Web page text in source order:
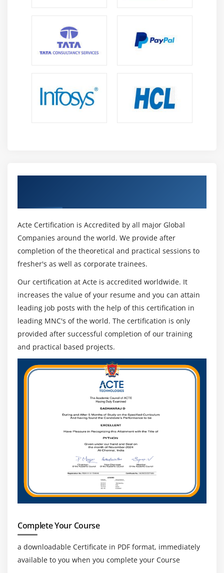
Inter Company Matching
Describe the running rules
version for SAP NetWeaver: Administration â€“
BPC420 v096
SAP Certified Application Associate â€“ SAP
BusinessObjects Planning and Consolidation 10.0
â€“ C_EPMBPC_10
Acte Certification is Accredited by all major Global
Companies around the world. We provide after
completion of the theoretical and practical sessions to
fresher's as well as corporate trainees.
Our certification at Acte is accredited worldwide. It
increases the value of your resume and you can attain
leading job posts with the help of this certification in
leading MNC's of the world. The certification is only
provided after successful completion of our training
and practical based projects.
Complete Your Course
a downloadable Certificate in PDF format, immediately
available to you when you complete your Course